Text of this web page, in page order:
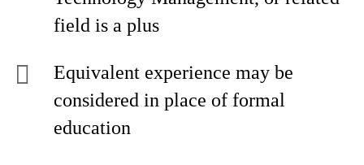
field is a plus
Equivalent experience may be
considered in place of formal
education